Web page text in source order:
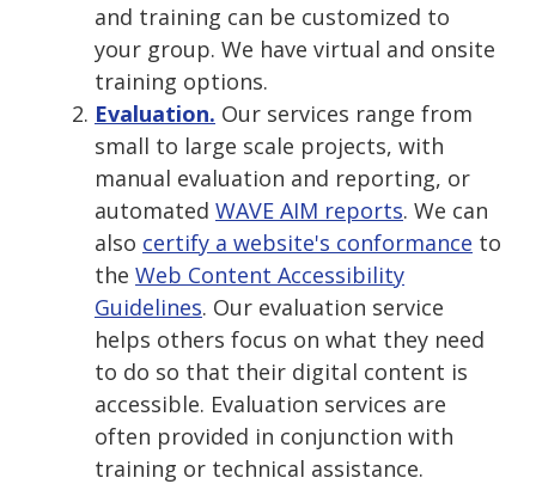
and training can be customized to
your group. We have virtual and onsite
training options.
Evaluation. Our services range from
small to large scale projects, with
manual evaluation and reporting, or
automated WAVE AIM reports. We can
also certify a website's conformance to
the Web Content Accessibility
Guidelines. Our evaluation service
helps others focus on what they need
to do so that their digital content is
accessible. Evaluation services are
often provided in conjunction with
training or technical assistance.